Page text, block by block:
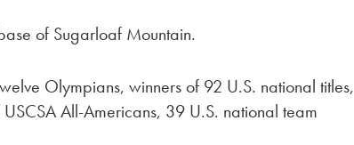
of Sugarloaf Mountain.
Olympians, winners of 92 U.S. national titles,
All-Americans, 39 U.S. national team